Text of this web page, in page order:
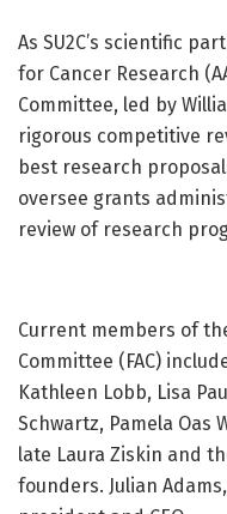
As SU2C’s scientific
for Cancer Research
Committee, led by
rigorous competitive
best research
oversee grants
review of research
Current members of
Committee (FAC)
Kathleen Lobb, Lisa
Schwartz, Pamela Oas
late Laura Ziskin and
founders. Julian Adams,